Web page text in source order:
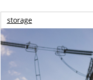
storage